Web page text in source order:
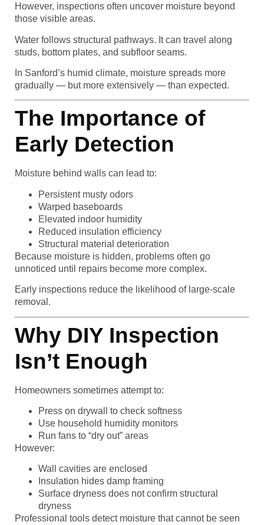
However, inspections often uncover moisture beyond
those visible areas.
Water follows structural pathways. It can travel along
studs, bottom plates, and subfloor seams.
In Sanford’s humid climate, moisture spreads more
gradually — but more extensively — than expected.
The Importance of
Early Detection
Moisture behind walls can lead to:
Persistent musty odors
Warped baseboards
Elevated indoor humidity
Reduced insulation efficiency
Structural material deterioration
Because moisture is hidden, problems often go
unnoticed until repairs become more complex.
Early inspections reduce the likelihood of large-scale
removal.
Why DIY Inspection
Isn’t Enough
Homeowners sometimes attempt to:
Press on drywall to check softness
Use household humidity monitors
Run fans to “dry out” areas
However:
Wall cavities are enclosed
Insulation hides damp framing
Surface dryness does not confirm structural
dryness
Professional tools detect moisture that cannot be seen